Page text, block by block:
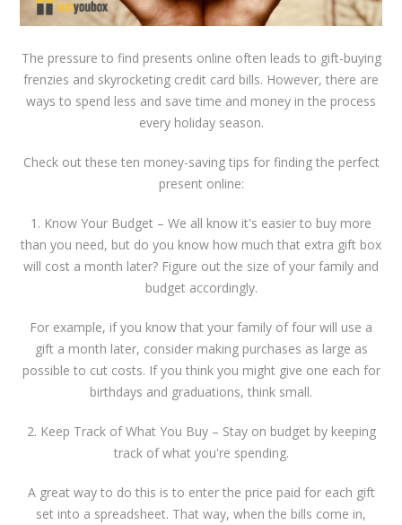
The pressure to find presents online often leads to gift-buying
frenzies and skyrocketing credit card bills. However, there are
ways to spend less and save time and money in the process
every holiday season.
Check out these ten money-saving tips for finding the perfect
present online:
1. Know Your Budget – We all know it's easier to buy more
than you need, but do you know how much that extra gift box
will cost a month later? Figure out the size of your family and
budget accordingly.
For example, if you know that your family of four will use a
gift a month later, consider making purchases as large as
possible to cut costs. If you think you might give one each for
birthdays and graduations, think small.
2. Keep Track of What You Buy – Stay on budget by keeping
track of what you're spending.
A great way to do this is to enter the price paid for each gift
set into a spreadsheet. That way, when the bills come in,